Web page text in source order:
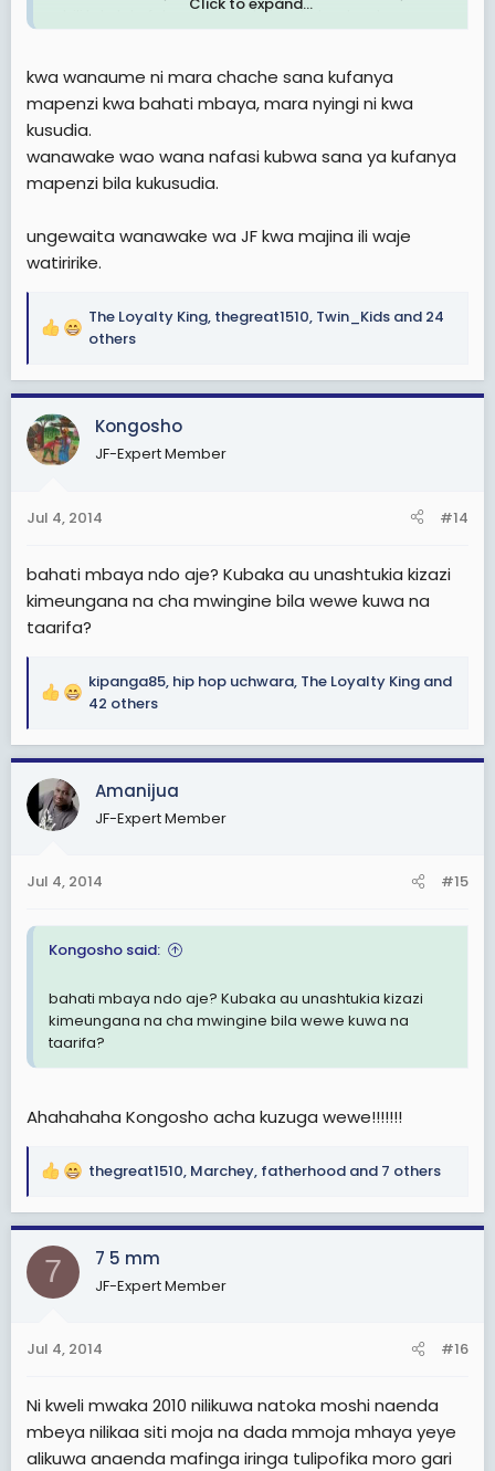
mbili tatu tukafahamiana na tuliposhuka stend
kwa wanaume ni mara chache sana kufanya
mapenzi kwa bahati mbaya, mara nyingi ni kwa
kusudia.
wanawake wao wana nafasi kubwa sana ya kufanya
mapenzi bila kukusudia.
ungewaita wanawake wa JF kwa majina ili waje
watiririke.
R
a
c
t
i
o
s
The Loyalty King, thegreat1510, Twin_Kids and 24
others
Kongosho
JF-Expert Member
Jul 4, 2014 #14
bahati mbaya ndo aje? Kubaka au unashtukia kizazi
kimeungana na cha mwingine bila wewe kuwa na
taarifa?
R
a
c
t
i
o
s
kipanga85, hip hop uchwara, The Loyalty King and
42 others
Amanijua
JF-Expert Member
Jul 4, 2014 #15
Kongosho said:
bahati mbaya ndo aje? Kubaka au unashtukia kizazi
kimeungana na cha mwingine bila wewe kuwa na
taarifa?
Ahahahaha Kongosho acha kuzuga wewe!!!!!!!
R
a
c
i
s
thegreat1510, Marchey, fatherhood and 7 others
7 7 5 mm
JF-Expert Member
Jul 4, 2014 #16
Ni kweli mwaka 2010 nilikuwa natoka moshi naenda
mbeya nilikaa siti moja na dada mmoja mhaya yeye
alikuwa anaenda mafinga iringa tulipofika moro gari